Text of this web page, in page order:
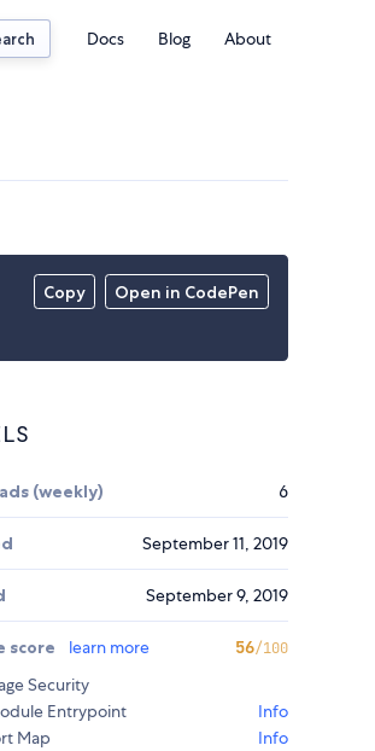
Docs Blog About
Copy Open in CodePen
(weekly) 6
September 11, 2019
September 9, 2019
score learn more 56/100
Security
Entrypoint
Info
Map
Info